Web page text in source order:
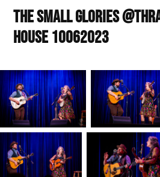
The Small Glories
House 10062023